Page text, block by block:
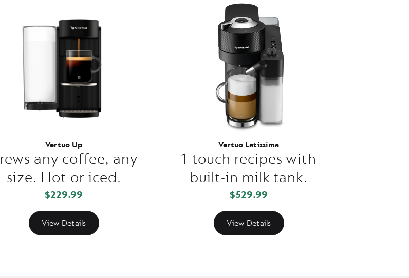
Vertuo Up
any coffee, any
size. Hot or iced.
$229.99
View Details
Vertuo Latissima
1-touch recipes with
built-in milk tank.
$529.99
View Details